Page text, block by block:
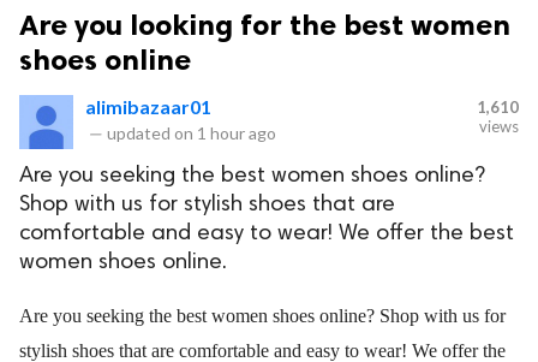
Are you looking for the best women
shoes online
alimibazaar01
— updated on 1 hour ago
1,610
views
Are you seeking the best women shoes online?
Shop with us for stylish shoes that are
comfortable and easy to wear! We offer the best
women shoes online.
Are you seeking the best women shoes online? Shop with us for
stylish shoes that are comfortable and easy to wear! We offer the